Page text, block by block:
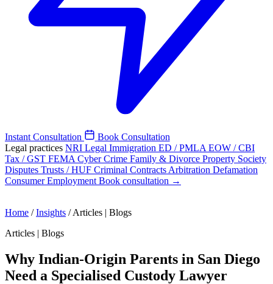
Instant Consultation
Book Consultation
Legal practices NRI Legal Immigration ED / PMLA EOW / CBI
Tax / GST FEMA Cyber Crime Family & Divorce Property Society
Disputes Trusts / HUF Criminal Contracts Arbitration Defamation
ConsumerEmployment Book consultation →
Home / Insights / Articles | Blogs
Articles | Blogs
Why Indian-Origin Parents in San Diego
Need a Specialised Custody Lawyer